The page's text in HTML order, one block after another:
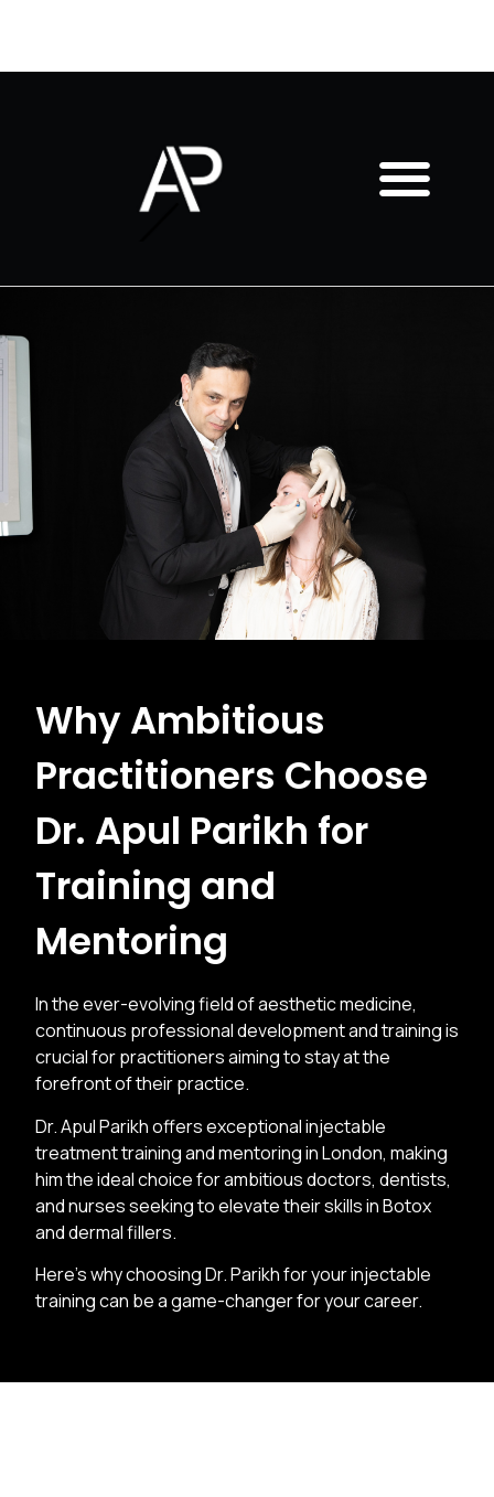
Why Ambitious
Practitioners Choose
Dr. Apul Parikh for
Training and
Mentoring
In the ever-evolving field of aesthetic medicine,
continuous professional development and training is
crucial for practitioners aiming to stay at the
forefront of their practice.
Dr. Apul Parikh offers exceptional injectable
treatment training and mentoring in London, making
him the ideal choice for ambitious doctors, dentists,
and nurses seeking to elevate their skills in Botox
and dermal fillers.
Here’s why choosing Dr. Parikh for your injectable
training can be a game-changer for your career.